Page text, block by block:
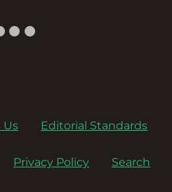
Us Editorial Standards
Privacy Policy Search